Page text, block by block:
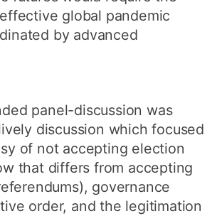
global pandemic
by advanced
panel-discussion was
discussion which focused
of not accepting election
that differs from accepting
governance
order, and the legitimation